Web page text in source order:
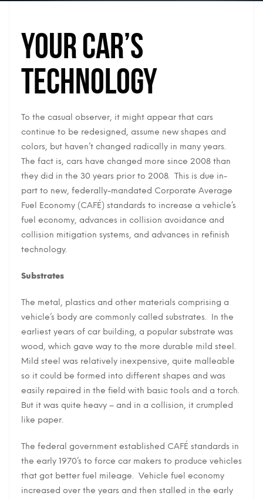
Your Car’s
Technology
To the casual observer, it might appear that cars
continue to be redesigned, assume new shapes and
colors, but haven’t changed radically in many years.
The fact is, cars have changed more since 2008 than
they did in the 30 years prior to 2008. This is due in-
part to new, federally-mandated Corporate Average
Fuel Economy (CAFÉ) standards to increase a vehicle’s
fuel economy, advances in collision avoidance and
collision mitigation systems, and advances in refinish
technology.
Substrates
The metal, plastics and other materials comprising a
vehicle’s body are commonly called substrates. In the
earliest years of car building, a popular substrate was
wood, which gave way to the more durable mild steel.
Mild steel was relatively inexpensive, quite malleable
so it could be formed into different shapes and was
easily repaired in the field with basic tools and a torch.
But it was quite heavy – and in a collision, it crumpled
like paper.
The federal government established CAFÉ standards in
the early 1970’s to force car makers to produce vehicles
that got better fuel mileage. Vehicle fuel economy
increased over the years and then stalled in the early